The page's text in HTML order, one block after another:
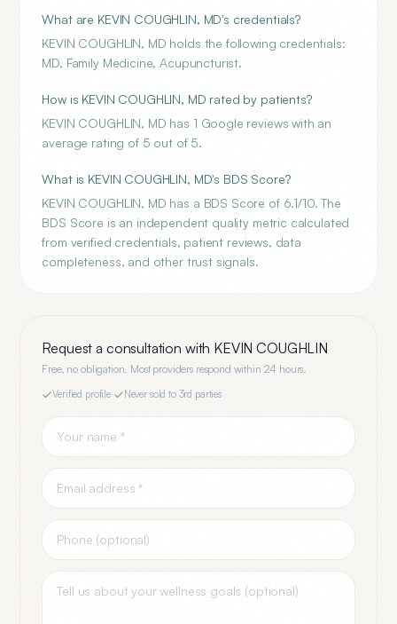
What are KEVIN COUGHLIN, MD's credentials?
KEVIN COUGHLIN, MD holds the following credentials:
MD, Family Medicine, Acupuncturist.
How is KEVIN COUGHLIN, MD rated by patients?
KEVIN COUGHLIN, MD has 1 Google reviews with an
average rating of 5 out of 5.
What is KEVIN COUGHLIN, MD's BDS Score?
KEVIN COUGHLIN, MD has a BDS Score of 6.1/10. The
BDS Score is an independent quality metric calculated
from verified credentials, patient reviews, data
completeness, and other trust signals.
Request a consultation with KEVIN COUGHLIN
Free, no obligation. Most providers respond within 24 hours.
Verified profile· Never sold to 3rd parties